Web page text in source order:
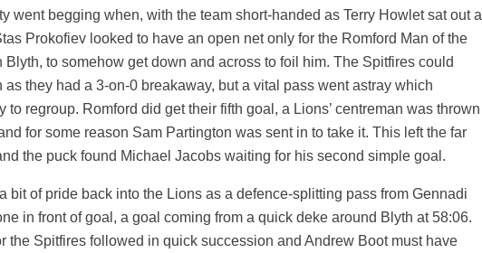
went begging when, with the team short-handed as Terry Howlet sat out a
Prokofiev looked to have an open net only for the Romford Man of the
Blyth, to somehow get down and across to foil him. The Spitfires could
as they had a 3-on-0 breakaway, but a vital pass went astray which
to regroup. Romford did get their fifth goal, a Lions’ centreman was thrown
for some reason Sam Partington was sent in to take it. This left the far
the puck found Michael Jacobs waiting for his second simple goal.
bit of pride back into the Lions as a defence-splitting pass from Gennadi
in front of goal, a goal coming from a quick deke around Blyth at 58:06.
the Spitfires followed in quick succession and Andrew Boot must have